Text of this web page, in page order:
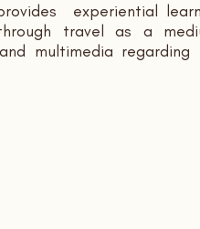
experiential
travel as a
multimedia regarding